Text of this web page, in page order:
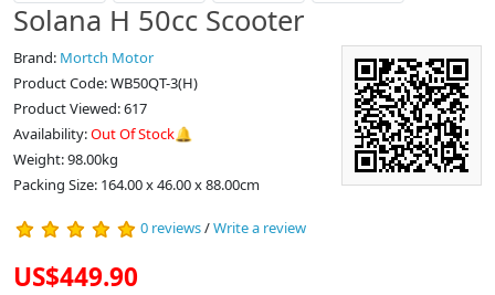
Solana H 50cc Scooter
Brand: Mortch Motor
Product Code: WB50QT-3(H)
Product Viewed: 617
Availability:Out Of Stock🔔
Weight: 98.00kg
Packing Size: 164.00 x 46.00 x 88.00cm
0 reviews/Write a review
US$449.90